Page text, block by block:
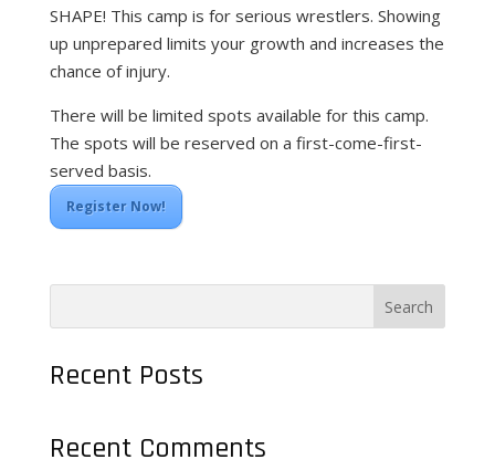
SHAPE! This camp is for serious wrestlers. Showing
up unprepared limits your growth and increases the
chance of injury.
There will be limited spots available for this camp.
The spots will be reserved on a first-come-first-
served basis.
Register Now!
Search
Recent Posts
Recent Comments